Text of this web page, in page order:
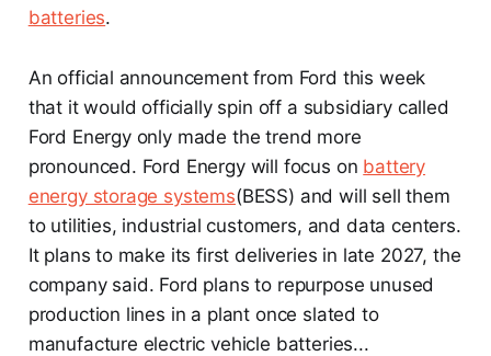
batteries.
An official announcement from Ford this week
that it would officially spin off a subsidiary called
Ford Energy only made the trend more
pronounced. Ford Energy will focus on battery
energy storage systems(BESS) and will sell them
to utilities, industrial customers, and data centers.
It plans to make its first deliveries in late 2027, the
company said. Ford plans to repurpose unused
production lines in a plant once slated to
manufacture electric vehicle batteries...